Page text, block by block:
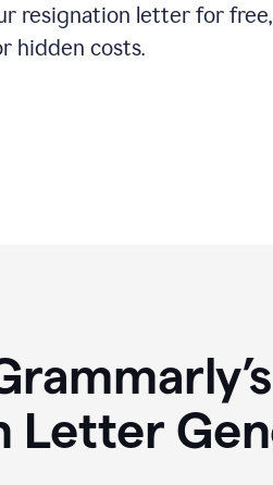
resignation letter for free,
hidden costs.
Letter